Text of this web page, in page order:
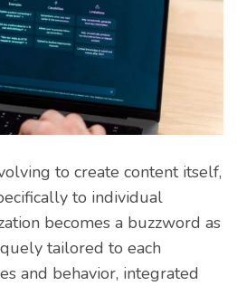
to create content itself,
to individual
becomes a buzzword as
tailored to each
and behavior, integrated